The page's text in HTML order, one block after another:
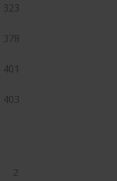
323
378
401
403
2